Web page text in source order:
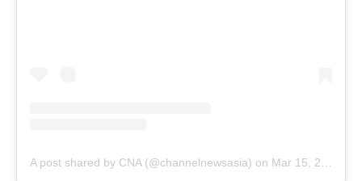
A post shared by CNA (@channelnewsasia) on Mar 15, 2020 at 4:54am PDT